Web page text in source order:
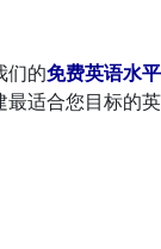
们的免费英语水平
最适合您目标的英